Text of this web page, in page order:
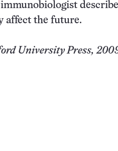
affect the future.
UniversityPress,